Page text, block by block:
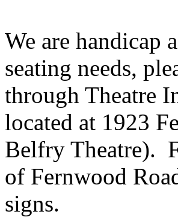
We are handicap
seating needs,
through Theatre
located at 1923
Belfry Theatre).
of Fernwood
signs.